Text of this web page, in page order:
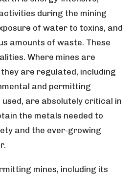
during the mining
of water to toxins, and
amounts of waste. These
Where mines are
are regulated, including
and permitting
are absolutely critical in
the metals needed to
and the ever-growing
mines, including its